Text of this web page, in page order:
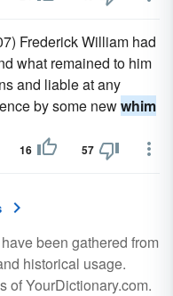
Frederick William had
what remained to him
and liable at any
by some newwhim
16 57
been gathered from
historical usage.
of YourDictionary.com.